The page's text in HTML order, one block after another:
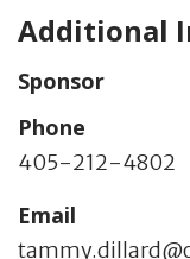
Additional
Sponsor
Phone
405-212-4802
Email